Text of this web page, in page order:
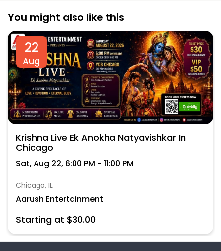
You might also like this
22
Aug
Krishna Live Ek Anokha Natyavishkar In
Chicago
Sat, Aug 22, 6:00 PM - 11:00 PM
Chicago, IL
Aarush Entertainment
Starting at $30.00